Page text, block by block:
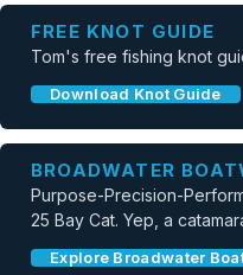
FREE KNOT GUIDE
Tom's free fishing knot
Download Knot Guide
BROADWATER
Purpose-Precision-
25 Bay Cat. Yep, a
Explore Broadwater